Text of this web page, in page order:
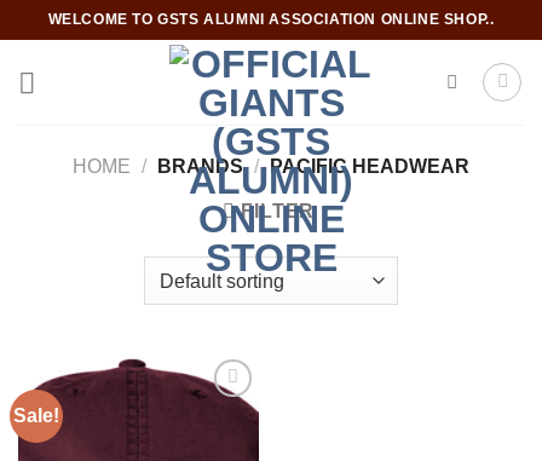
to
content
WELCOME TO GSTS ALUMNI ASSOCIATION ONLINE SHOP..
HOME / BRANDS / PACIFIC HEADWEAR
FILTER
Sale!